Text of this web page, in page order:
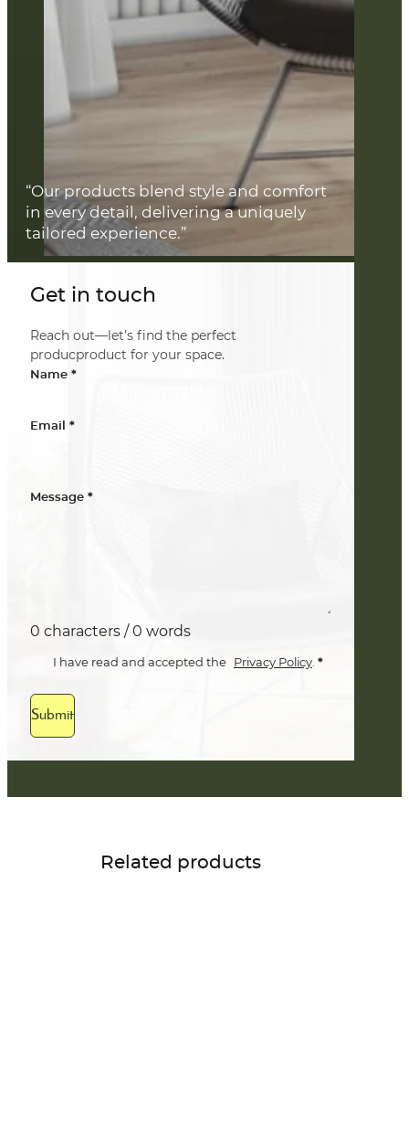
Get in touch
Reach out—let’s find the perfect
producproduct for your space.
Name *
Email *
Message *
0 characters / 0 words
I have read and accepted the Privacy Policy. *
Submit
“Our products blend style and comfort
in every detail, delivering a uniquely
tailored experience.”
Related products